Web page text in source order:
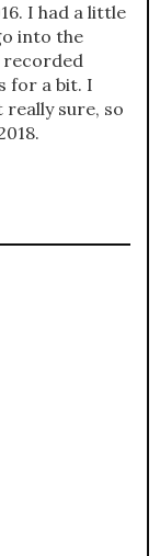
I had a little
into the
recorded
for a bit. I
sure, so